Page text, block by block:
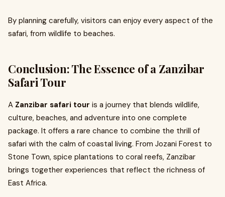
By planning carefully, visitors can enjoy every aspect of the
safari, from wildlife to beaches.
Conclusion: The Essence of a Zanzibar
Safari Tour
A Zanzibar safari tour is a journey that blends wildlife,
culture, beaches, and adventure into one complete
package. It offers a rare chance to combine the thrill of
safari with the calm of coastal living. From Jozani Forest to
Stone Town, spice plantations to coral reefs, Zanzibar
brings together experiences that reflect the richness of
East Africa.